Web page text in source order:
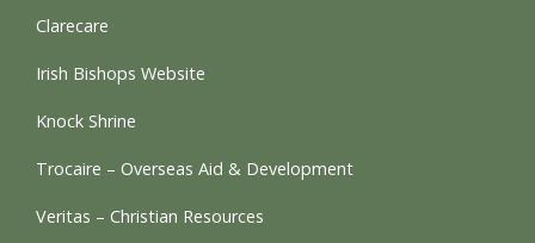
Clarecare
Irish Bishops Website
Knock Shrine
Trocaire – Overseas Aid & Development
Veritas – Christian Resources